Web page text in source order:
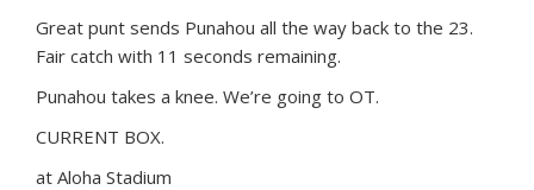
Great punt sends Punahou all the way back to the 23.
Fair catch with 11 seconds remaining.
Punahou takes a knee. We’re going to OT.
CURRENT BOX.
at Aloha Stadium